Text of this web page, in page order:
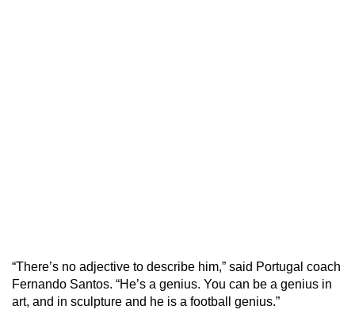
“There’s no adjective to describe him,” said Portugal coach
Fernando Santos. “He’s a genius. You can be a genius in
art, and in sculpture and he is a football genius.”